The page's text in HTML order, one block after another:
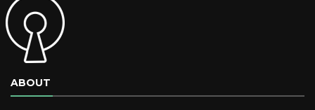
ABOUT